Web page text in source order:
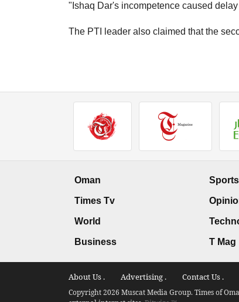
"Ishaq Dar's incompetence caused
The PTI leader also claimed that the
Oman
Times Tv
World
Business
Sports
T Mag
About Us . Advertising . Contact Us .
Copyright 2026 Muscat Media Group. Times of